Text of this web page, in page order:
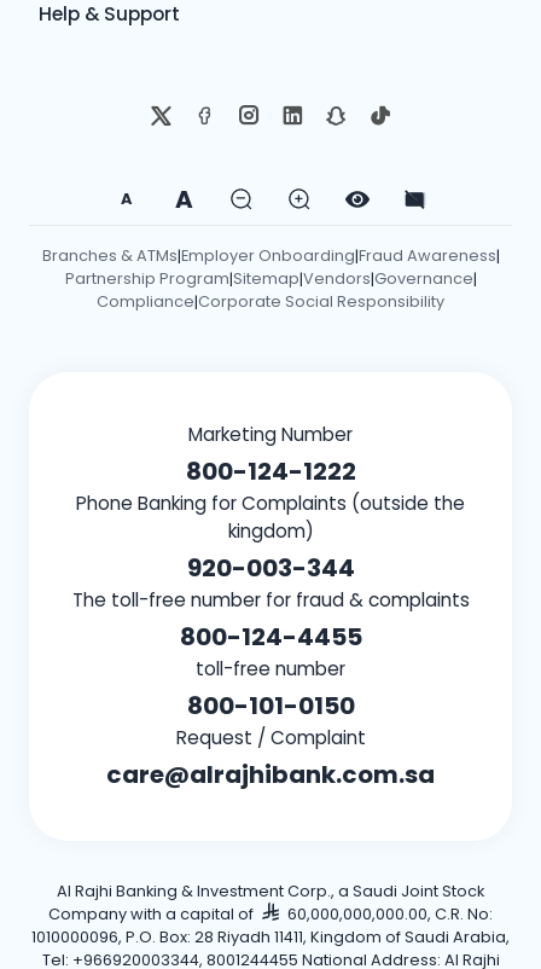
Help & Support
A A
Branches & ATMs|Employer Onboarding|Fraud Awareness|
Partnership Program|Sitemap|Vendors|Governance|
Compliance|Corporate Social Responsibility
Marketing Number
800-124-1222
Phone Banking for Complaints (outside the
kingdom)
920-003-344
The toll-free number for fraud & complaints
800-124-4455
toll-free number
800-101-0150
Request / Complaint
care@alrajhibank.com.sa
Al Rajhi Banking & Investment Corp., a Saudi Joint Stock
Company with a capital of
60,000,000,000.00, C.R. No:
1010000096, P.O. Box: 28 Riyadh 11411, Kingdom of Saudi Arabia,
Tel: +966920003344, 8001244455 National Address: Al Rajhi